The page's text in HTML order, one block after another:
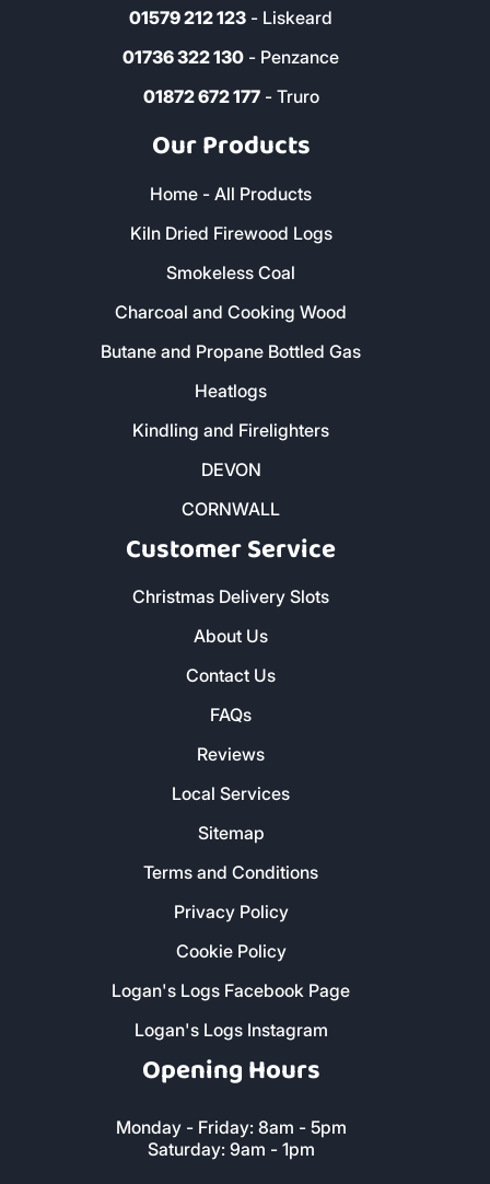
01579 212 123 - Liskeard
01736 322 130 - Penzance
01872 672 177- Truro
Our Products
Home - All Products
Kiln Dried Firewood Logs
Smokeless Coal
Charcoal and Cooking Wood
Butane and Propane Bottled Gas
Heatlogs
Kindling and Firelighters
DEVON
CORNWALL
Customer Service
Christmas Delivery Slots
About Us
Contact Us
FAQs
Reviews
Local Services
Sitemap
Terms and Conditions
Privacy Policy
Cookie Policy
Logan's Logs Facebook Page
Logan's Logs Instagram
Opening Hours
Monday - Friday: 8am - 5pm
Saturday: 9am - 1pm